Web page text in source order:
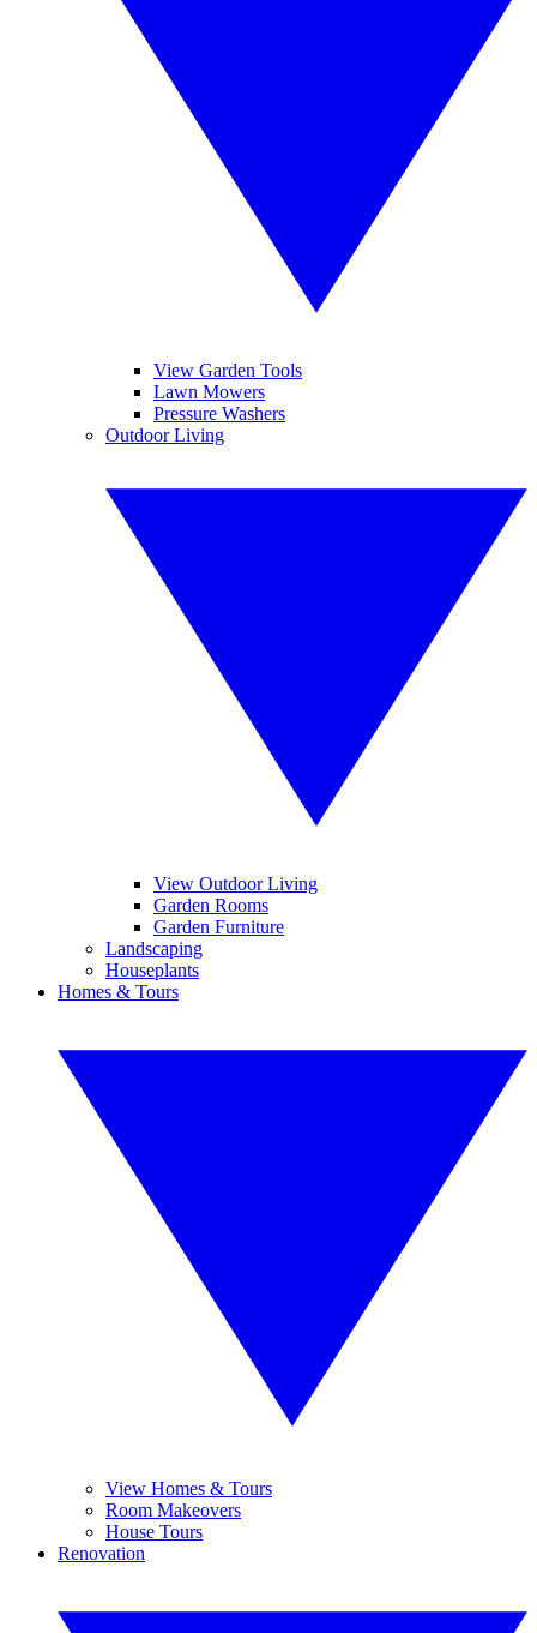
View Garden Tools
Lawn Mowers
Pressure Washers
Outdoor Living
View Outdoor Living
Garden Rooms
Garden Furniture
Landscaping
Houseplants
Homes & Tours
View Homes & Tours
Room Makeovers
House Tours
Renovation